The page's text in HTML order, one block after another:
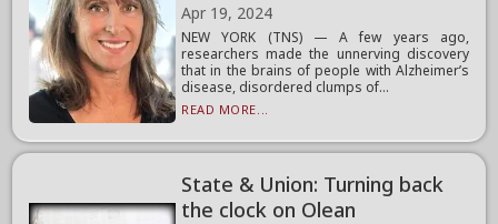
Apr 19, 2024
NEW YORK (TNS) — A few years ago,
researchers made the unnerving discovery
that in the brains of people with Alzheimer’s
disease, disordered clumps of...
READ MORE...
State & Union: Turning back
the clock on Olean